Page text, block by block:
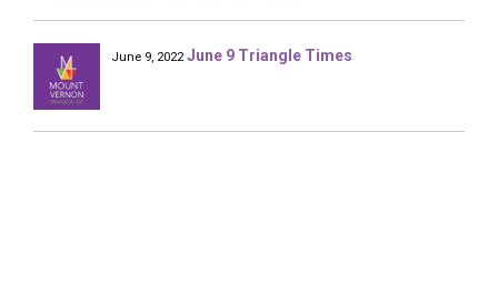
June 9, 2022 June 9 Triangle Times